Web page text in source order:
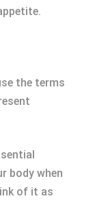
the terms
body when
of it as